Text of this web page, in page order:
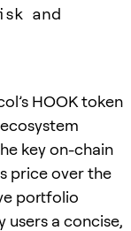
and
HOOK token
key on-chain
price over the
portfolio
users a concise,